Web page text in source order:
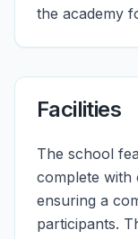
the academy
Facilities
The school
complete with
ensuring a
participants.